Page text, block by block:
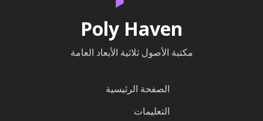
Poly Haven
مكتبة الأصول ثلاثية الأبعاد العامة
الصفحة الرئيسية
التعليمات